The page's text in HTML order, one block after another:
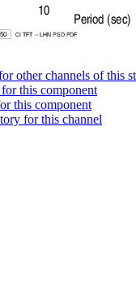
other channels of this
this component
this component
for this channel